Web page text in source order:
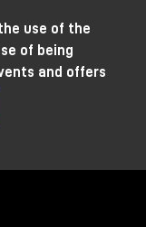
use of the
of being
and offers